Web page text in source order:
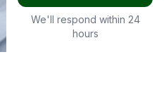
We'll respond within 24
hours